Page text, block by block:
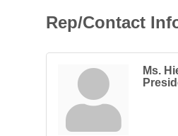
Rep/Contact
Ms.